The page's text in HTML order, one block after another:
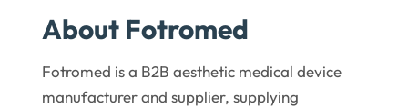
About Fotromed
Fotromed is a B2B aesthetic medical device
manufacturer and supplier, supplying